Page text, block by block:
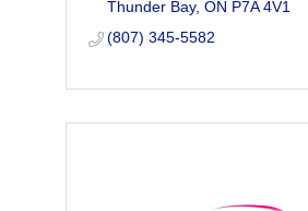
make their mark on the world.
Thunder Bay ON P7A 4V1
(807) 345-5582